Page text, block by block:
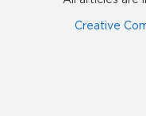
Creative